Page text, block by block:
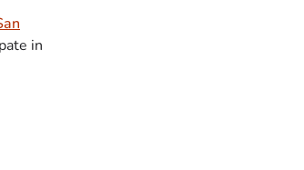
in